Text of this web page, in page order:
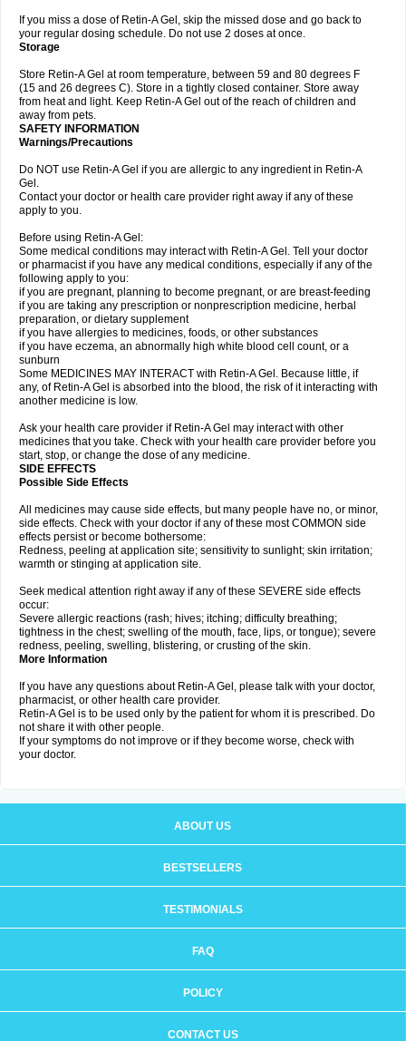
If you miss a dose of Retin-A Gel, skip the missed dose and go back to
your regular dosing schedule. Do not use 2 doses at once.
Storage
Store Retin-A Gel at room temperature, between 59 and 80 degrees F
(15 and 26 degrees C). Store in a tightly closed container. Store away
from heat and light. Keep Retin-A Gel out of the reach of children and
away from pets.
SAFETY INFORMATION
Warnings/Precautions
Do NOT use Retin-A Gel if you are allergic to any ingredient in Retin-A
Gel.
Contact your doctor or health care provider right away if any of these
apply to you.
Before using Retin-A Gel:
Some medical conditions may interact with Retin-A Gel. Tell your doctor
or pharmacist if you have any medical conditions, especially if any of the
following apply to you:
if you are pregnant, planning to become pregnant, or are breast-feeding
if you are taking any prescription or nonprescription medicine, herbal
preparation, or dietary supplement
if you have allergies to medicines, foods, or other substances
if you have eczema, an abnormally high white blood cell count, or a
sunburn
Some MEDICINES MAY INTERACT with Retin-A Gel. Because little, if
any, of Retin-A Gel is absorbed into the blood, the risk of it interacting with
another medicine is low.
Ask your health care provider if Retin-A Gel may interact with other
medicines that you take. Check with your health care provider before you
start, stop, or change the dose of any medicine.
SIDE EFFECTS
Possible Side Effects
All medicines may cause side effects, but many people have no, or minor,
side effects. Check with your doctor if any of these most COMMON side
effects persist or become bothersome:
Redness, peeling at application site; sensitivity to sunlight; skin irritation;
warmth or stinging at application site.
Seek medical attention right away if any of these SEVERE side effects
occur:
Severe allergic reactions (rash; hives; itching; difficulty breathing;
tightness in the chest; swelling of the mouth, face, lips, or tongue); severe
redness, peeling, swelling, blistering, or crusting of the skin.
More Information
If you have any questions about Retin-A Gel, please talk with your doctor,
pharmacist, or other health care provider.
Retin-A Gel is to be used only by the patient for whom it is prescribed. Do
not share it with other people.
If your symptoms do not improve or if they become worse, check with
your doctor.
ABOUT US
BESTSELLERS
TESTIMONIALS
FAQ
POLICY
CONTACT US